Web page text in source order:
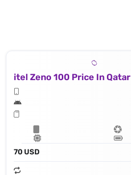
itel Zeno 100 Price In Qatar
70 USD